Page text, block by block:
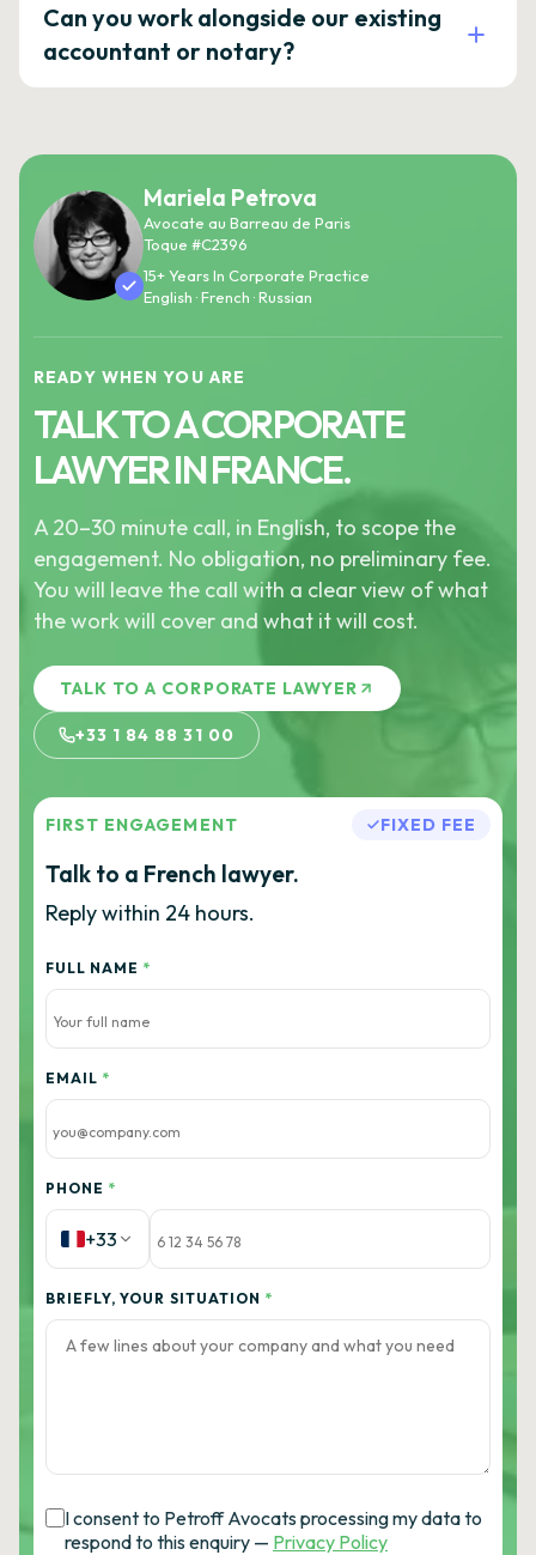
Can you work alongside our existing
accountant or notary?
Mariela Petrova
Avocate au Barreau de Paris
Toque #C2396
15+ Years In Corporate Practice
English · French · Russian
READY WHEN YOU ARE
TALK TO A CORPORATE
LAWYER IN FRANCE.
A 20–30 minute call, in English, to scope the
engagement. No obligation, no preliminary fee.
You will leave the call with a clear view of what
the work will cover and what it will cost.
TALK TO A CORPORATE LAWYER
+33 1 84 88 31 00
FIRST ENGAGEMENT FIXED FEE
Talk to a French lawyer.
Reply within 24 hours.
FULL NAME *
EMAIL *
PHONE *
+33
BRIEFLY, YOUR SITUATION *
I consent to Petroff Avocats processing my data to
respond to this enquiry — Privacy Policy